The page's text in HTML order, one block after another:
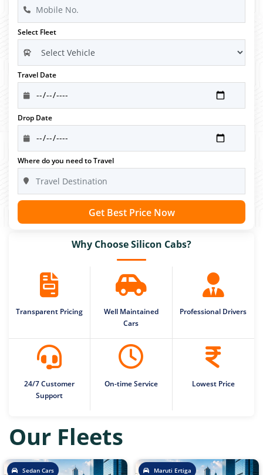
Select Fleet
Travel Date
Drop Date
Where do you need to Travel
Get Best Price Now
Why Choose Silicon Cabs?
Transparent Pricing
Well Maintained
Cars
Professional Drivers
24/7 Customer
Support
On-time Service Lowest Price
Our Fleets
Sedan Cars Maruti Ertiga